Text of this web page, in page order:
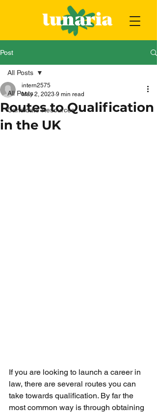
Post
All Posts
Candidate Resources
All Posts
Routes to Qualification
in the UK
intern2575
May 2, 2023 9 min read
If you are looking to launch a career in
law, there are several routes you can
take towards qualification. By far the
most common way is through obtaining